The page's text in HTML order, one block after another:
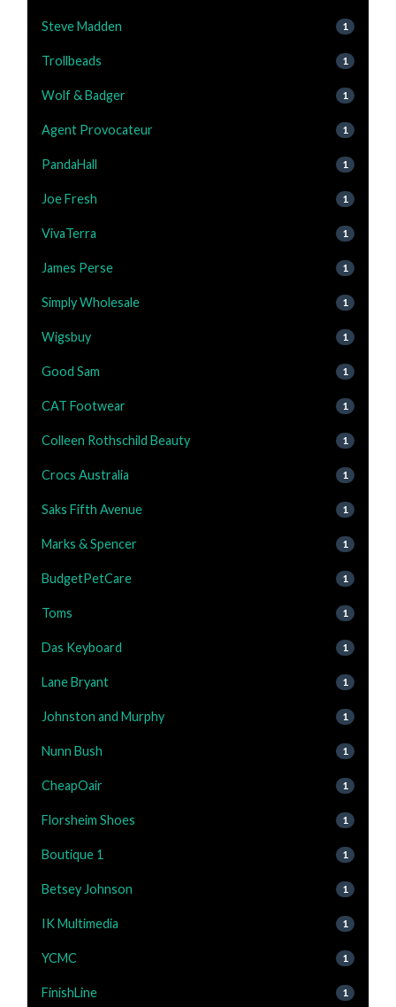
Steve Madden 1
Trollbeads 1
Wolf & Badger 1
Agent Provocateur 1
PandaHall 1
Joe Fresh 1
VivaTerra 1
James Perse 1
Simply Wholesale 1
Wigsbuy 1
Good Sam 1
CAT Footwear 1
Colleen Rothschild Beauty 1
Crocs Australia 1
Saks Fifth Avenue 1
Marks & Spencer 1
BudgetPetCare 1
Toms 1
Das Keyboard 1
Lane Bryant 1
Johnston and Murphy 1
Nunn Bush 1
CheapOair 1
Florsheim Shoes 1
Boutique 1 1
Betsey Johnson 1
IK Multimedia 1
YCMC 1
FinishLine 1